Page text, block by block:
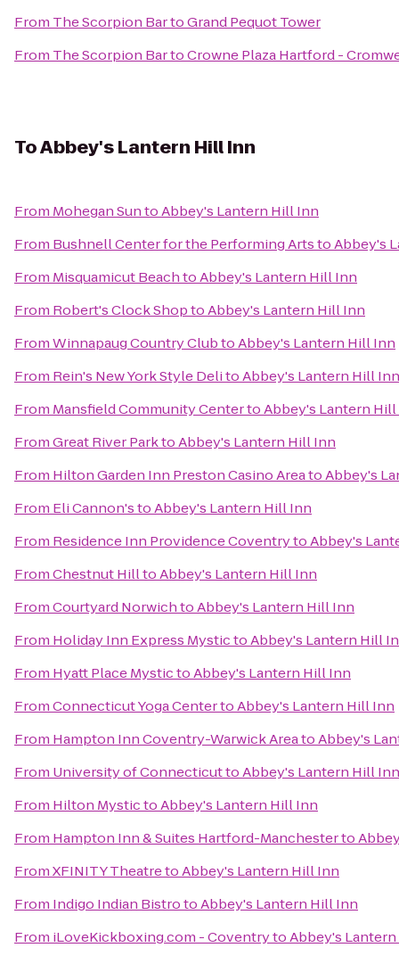
From The Scorpion BartoGrand Pequot Tower
From The Scorpion BartoCrowne Plaza Hartford -
ToAbbey's Lantern Hill Inn
From Mohegan SuntoAbbey's Lantern Hill Inn
From Bushnell Center for the Performing ArtstoAbbey's
From Misquamicut BeachtoAbbey's Lantern Hill Inn
From Robert's Clock ShoptoAbbey's Lantern Hill Inn
FromWinnapaug Country ClubtoAbbey's Lantern Hill Inn
From Rein's New York Style DelitoAbbey's Lantern Hill Inn
From Mansfield Community CentertoAbbey's Lantern
FromGreat River ParktoAbbey's Lantern Hill Inn
From Hilton Garden Inn Preston Casino AreatoAbbey's
From Eli Cannon'stoAbbey's Lantern Hill Inn
From Residence Inn Providence CoventrytoAbbey's
FromChestnut HilltoAbbey's Lantern Hill Inn
FromCourtyard NorwichtoAbbey's Lantern Hill Inn
From Holiday Inn Express MystictoAbbey's Lantern Hill
From Hyatt Place MystictoAbbey's Lantern Hill Inn
FromConnecticut Yoga CentertoAbbey's Lantern Hill Inn
From Hampton Inn Coventry-Warwick AreatoAbbey's
From University of ConnecticuttoAbbey's Lantern Hill Inn
From Hilton MystictoAbbey's Lantern Hill Inn
From Hampton Inn & Suites Hartford-Manchesterto
FromXFINITY TheatretoAbbey's Lantern Hill Inn
From Indigo Indian BistrotoAbbey's Lantern Hill Inn
From iLoveKickboxing.com - CoventrytoAbbey's